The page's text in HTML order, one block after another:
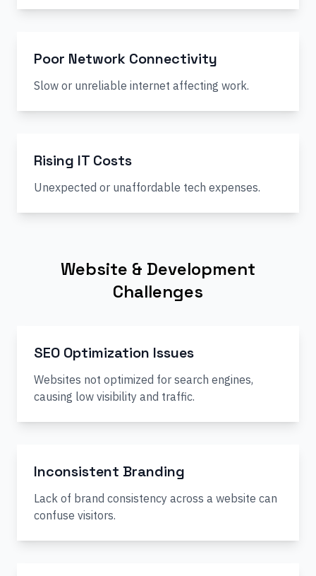
Poor Network Connectivity
Slow or unreliable internet affecting work.
Rising IT Costs
Unexpected or unaffordable tech expenses.
Website & Development
Challenges
SEO Optimization Issues
Websites not optimized for search engines,
causing low visibility and traffic.
Inconsistent Branding
Lack of brand consistency across a website can
confuse visitors.